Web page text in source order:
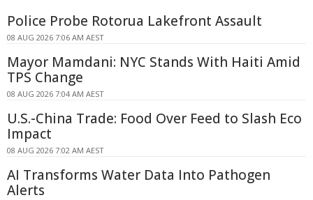
Police Probe Rotorua Lakefront Assault
08 AUG 2026 7:06 AM AEST
Mayor Mamdani: NYC Stands With Haiti Amid
TPS Change
08 AUG 2026 7:04 AM AEST
U.S.-China Trade: Food Over Feed to Slash Eco
Impact
08 AUG 2026 7:02 AM AEST
AI Transforms Water Data Into Pathogen
Alerts